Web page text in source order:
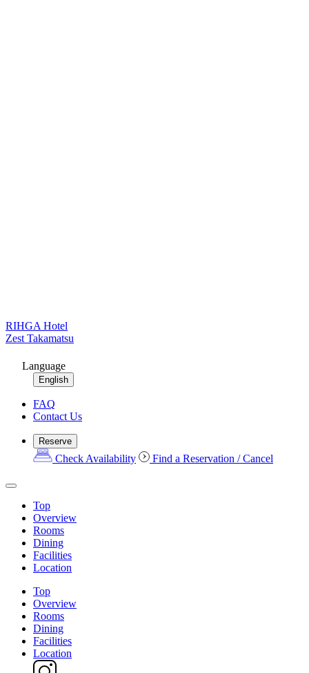
RIHGA Hotel
Zest Takamatsu
Language
English
FAQ
Contact Us
Reserve
Check Availability Find a Reservation / Cancel
Top
Overview
Rooms
Dining
Facilities
Location
Top
Overview
Rooms
Dining
Facilities
Location